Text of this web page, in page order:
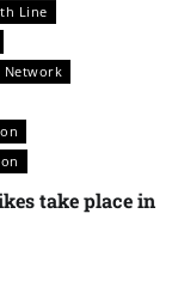
Line
Network
take place in